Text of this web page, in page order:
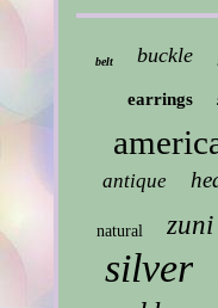
belt buckle
earrings
antique
natural zuni
silver